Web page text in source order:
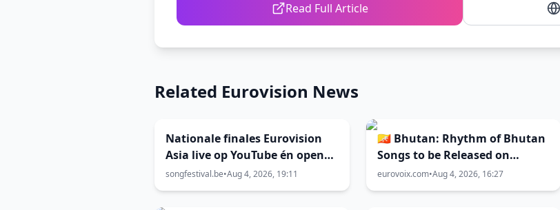
Read Full Article
Related Eurovision News
Nationale finales Eurovision
Asia live op YouTube én open
voor stemming
songfestival.be•Aug 4, 2026, 19:11
🇧🇹 Bhutan: Rhythm of Bhutan
Songs to be Released on
August 7
eurovoix.com•Aug 4, 2026, 16:27